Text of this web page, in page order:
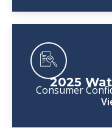
2025
Consumer